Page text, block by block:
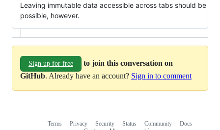
Leaving immutable data accessible across tabs should be
possible, however.
Sign up for free
to join this conversation on
GitHub. Already have an account? Sign in to comment
Terms Privacy Security Status Community
Docs